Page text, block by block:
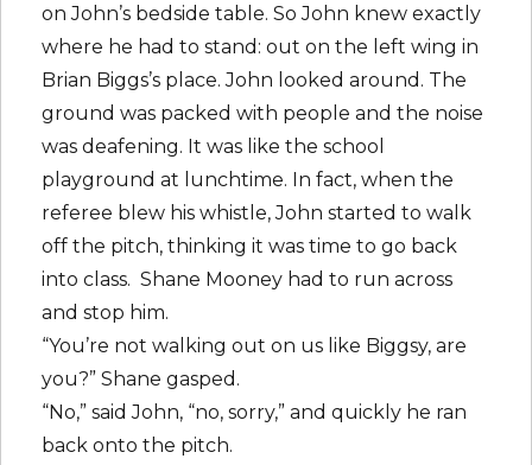
on John’s bedside table. So John knew exactly
where he had to stand: out on the left wing in
Brian Biggs’s place. John looked around. The
ground was packed with people and the noise
was deafening. It was like the school
playground at lunchtime. In fact, when the
referee blew his whistle, John started to walk
off the pitch, thinking it was time to go back
into class. Shane Mooney had to run across
and stop him.
“You’re not walking out on us like Biggsy, are
you?” Shane gasped.
“No,” said John, “no, sorry,” and quickly he ran
back onto the pitch.